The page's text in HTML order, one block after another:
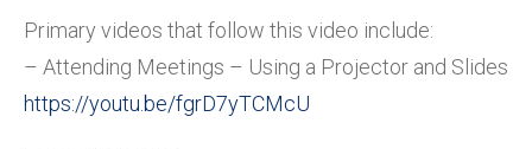
Primary videos that follow this video include:
– Attending Meetings – Using a Projector and Slides
https://youtu.be/fgrD7yTCMcU